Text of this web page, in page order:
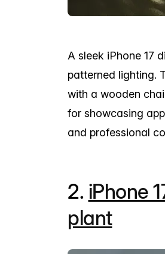
A sleek iPhone 17
patterned lighting.
with a wooden
for showcasing
and professional
2. iPhone
plant